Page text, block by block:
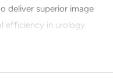
deliver superior image
efficiency in urology
cutting-edge
handling for reliable